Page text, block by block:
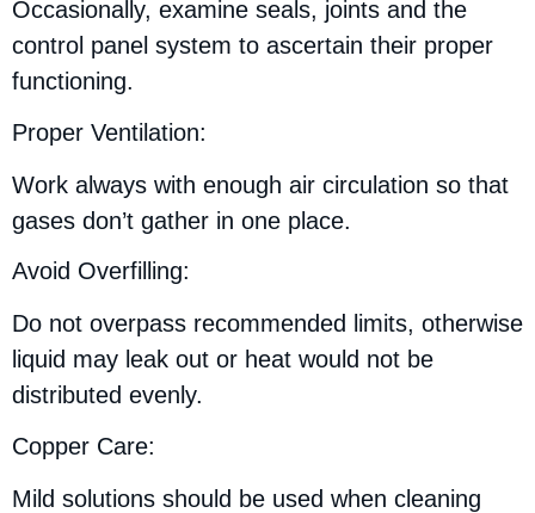
Occasionally, examine seals, joints and the
control panel system to ascertain their proper
functioning.
Proper Ventilation:
Work always with enough air circulation so that
gases don’t gather in one place.
Avoid Overfilling:
Do not overpass recommended limits, otherwise
liquid may leak out or heat would not be
distributed evenly.
Copper Care:
Mild solutions should be used when cleaning